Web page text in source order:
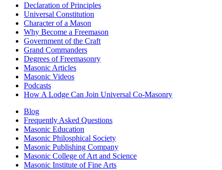
Declaration of Principles
Universal Constitution
Character of a Mason
Why Become a Freemason
Government of the Craft
Grand Commanders
Degrees of Freemasonry
Masonic Articles
Masonic Videos
Podcasts
How A Lodge Can Join Universal Co-Masonry
Blog
Frequently Asked Questions
Masonic Education
Masonic Philosphical Society
Masonic Publishing Company
Masonic College of Art and Science
Masonic Institute of Fine Arts